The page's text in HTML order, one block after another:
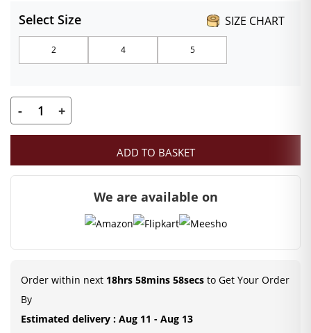
₹299.00
through
₹499.00
SIZE CHART
Select Size
2 4 5
Laddu
Gopal
Poshak
in
quantity
- +
ADD TO BASKET
We are available on
Order within next 18hrs 58mins 57secs to Get Your Order
By
Estimated delivery : Aug 11 - Aug 13